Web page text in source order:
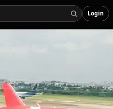
Login